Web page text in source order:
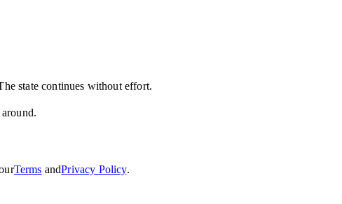
state continues without effort.
Terms andPrivacy Policy.